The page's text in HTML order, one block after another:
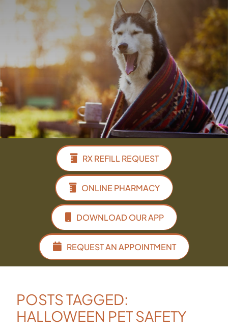
Facebook
Instagram
Google
RX REFILL REQUEST
ONLINE PHARMACY
DOWNLOAD OUR APP
REQUEST AN APPOINTMENT
POSTS TAGGED:
HALLOWEEN PET SAFETY